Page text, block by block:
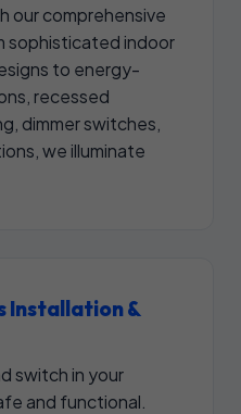
our comprehensive
sophisticated indoor
to energy-
recessed
dimmer switches,
we illuminate
Installation &
switch in your
and functional.